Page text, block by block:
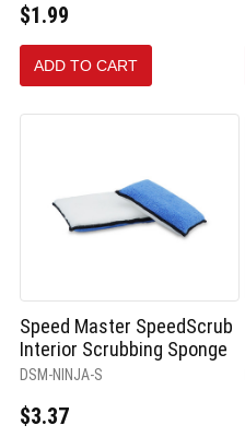
$1.99
ADD TO CART
Speed Master SpeedScrub
Interior Scrubbing Sponge
DSM-NINJA-S
$3.37